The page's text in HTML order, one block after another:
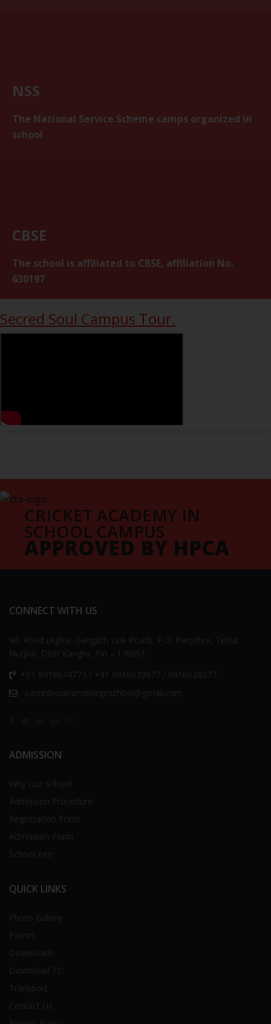
NSS
The National Service Scheme camps organized in
school
CBSE
The school is affiliated to CBSE, affiliation No.
630197
Secred Soul Campus Tour.
CRICKET ACADEMY IN
SCHOOL CAMPUS
APPROVED BY HPCA
CONNECT WITH US
Vill. Road (Aghar-Gangath Link Road), P.O. Panjahra, Tehsil
Nurpur, Distt Kangra, Pin – 176051
+91 9418674773 / +91 9816639077 / 9816638077
sacredsoulcambridgeschool@gmail.com
ADMISSION
Why Our School
Admission Procedure
Registration Form
Admission Form
School Fee
QUICK LINKS
Photo Gallery
Events
Downloads
Download TC
Transport
Contact Us